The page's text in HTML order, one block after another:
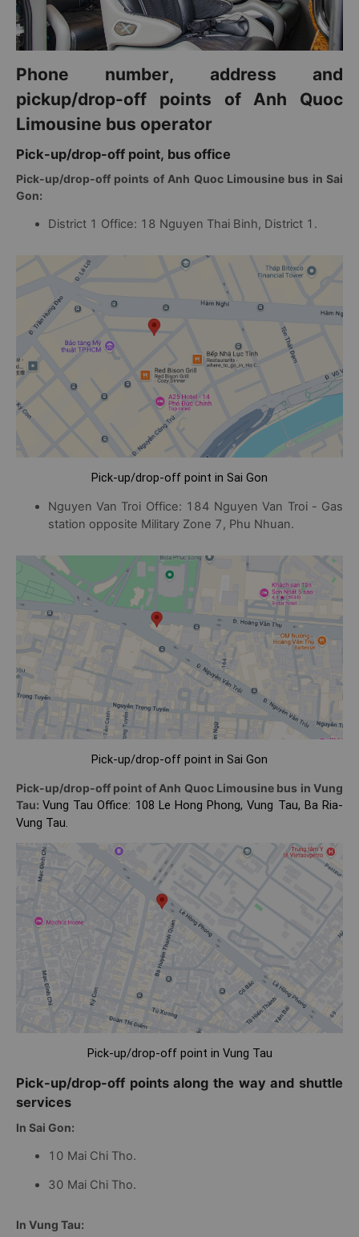
Phone number, address and
pickup/drop-off points of Anh Quoc
Limousine bus operator
Pick-up/drop-off point, bus office
Pick-up/drop-off points of Anh Quoc Limousine bus in Sai
Gon:
District 1 Office: 18 Nguyen Thai Binh, District 1.
Pick-up/drop-off point in Sai Gon
Nguyen Van Troi Office: 184 Nguyen Van Troi - Gas
station opposite Military Zone 7, Phu Nhuan.
Pick-up/drop-off point in Sai Gon
Pick-up/drop-off point of Anh Quoc Limousine bus in Vung
Tau: Vung Tau Office: 108 Le Hong Phong, Vung Tau, Ba Ria-
Vung Tau.
Pick-up/drop-off point in Vung Tau
Pick-up/drop-off points along the way and shuttle
services
In Sai Gon:
10 Mai Chi Tho.
30 Mai Chi Tho.
In Vung Tau: